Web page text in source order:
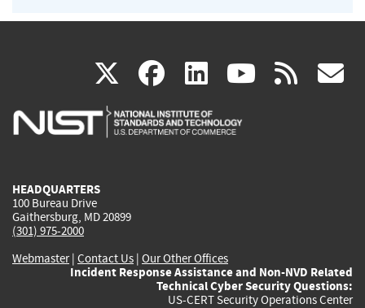
X(link
is
facebook
(link
is
linkedin
(link
is
(link rss
HEADQUARTERS
100 Bureau Drive
Gaithersburg, MD 20899
(301) 975-2000
Webmaster| Contact Us | Our Other Offices
Incident Response Assistance and Non-NVD Related
Technical Cyber Security Questions:
US-CERT Security Operations Center